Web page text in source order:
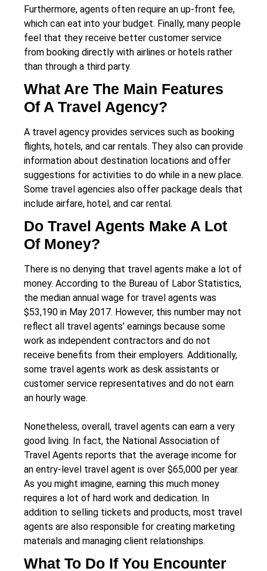
Furthermore, agents often require an up-front fee,
which can eat into your budget. Finally, many people
feel that they receive better customer service
from booking directly with airlines or hotels rather
than through a third party.
What Are The Main Features
Of A Travel Agency?
A travel agency provides services such as booking
flights, hotels, and car rentals. They also can provide
information about destination locations and offer
suggestions for activities to do while in a new place.
Some travel agencies also offer package deals that
include airfare, hotel, and car rental.
Do Travel Agents Make A Lot
Of Money?
There is no denying that travel agents make a lot of
money. According to the Bureau of Labor Statistics,
the median annual wage for travel agents was
$53,190 in May 2017. However, this number may not
reflect all travel agents’ earnings because some
work as independent contractors and do not
receive benefits from their employers. Additionally,
some travel agents work as desk assistants or
customer service representatives and do not earn
an hourly wage.
Nonetheless, overall, travel agents can earn a very
good living. In fact, the National Association of
Travel Agents reports that the average income for
an entry-level travel agent is over $65,000 per year.
As you might imagine, earning this much money
requires a lot of hard work and dedication. In
addition to selling tickets and products, most travel
agents are also responsible for creating marketing
materials and managing client relationships.
What To Do If You Encounter